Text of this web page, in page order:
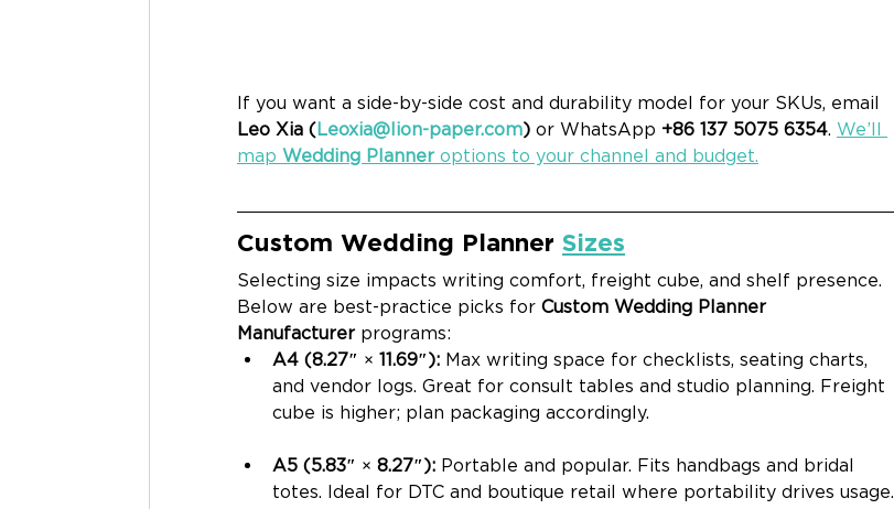
If you want a side-by-side cost and durability model for your SKUs, email
Leo Xia (Leoxia@lion-paper.com) or WhatsApp +86 137 5075 6354. We’ll
map Wedding Planner options to your channel and budget.
Custom Wedding Planner Sizes
Selecting size impacts writing comfort, freight cube, and shelf presence.
Below are best-practice picks for Custom Wedding Planner
Manufacturer programs:
A4 (8.27″ × 11.69″): Max writing space for checklists, seating charts,
and vendor logs. Great for consult tables and studio planning. Freight
cube is higher; plan packaging accordingly.
A5 (5.83″ × 8.27″): Portable and popular. Fits handbags and bridal
totes. Ideal for DTC and boutique retail where portability drives usage.